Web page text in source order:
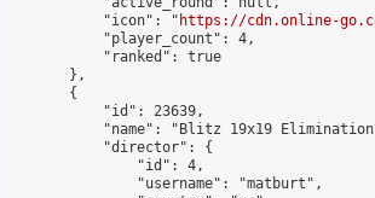
            "icon": "
https://cdn.online-
            "player_count": 4,
            "ranked": true
        },
        {
            "id": 23639,
"name": "Blitz 19x19
            "director": {
                "id": 4,
                "username": "matburt",